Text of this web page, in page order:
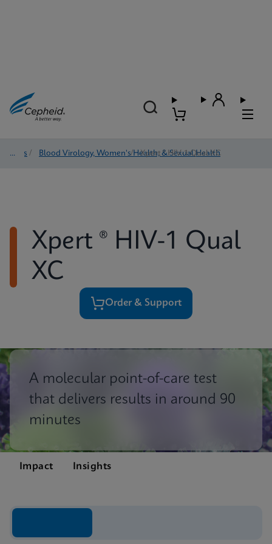
Tests / Blood Virology, Women's Health, & Sexual Health
/ Xpert ® HIV-1 Qual XC
Xpert ® HIV-1 Qual
XC
Order & Support
A molecular point-of-care test
that delivers results in around 90
minutes
Impact Insights